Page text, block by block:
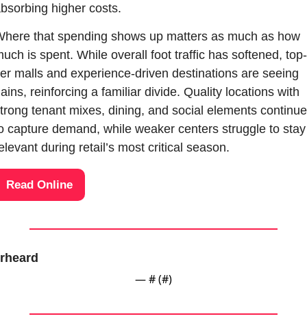
higher costs.
that spending shows up matters as much as how
is spent. While overall foot traffic has softened, top-
malls and experience-driven destinations are seeing
reinforcing a familiar divide. Quality locations with
tenant mixes, dining, and social elements continue
capture demand, while weaker centers struggle to stay
during retail’s most critical season.
Read Online
— # (#)